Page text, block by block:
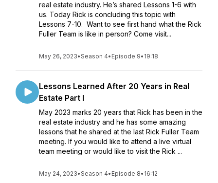
real estate industry. He’s shared Lessons 1-6 with
us. Today Rick is concluding this topic with
Lessons 7-10. Want to see first hand what the Rick
Fuller Team is like in person? Come visit...
May 26, 2023•Season 4• Episode 9• 19:18
Lessons Learned After 20 Years in Real
Estate Part I
May 2023 marks 20 years that Rick has been in the
real estate industry and he has some amazing
lessons that he shared at the last Rick Fuller Team
meeting. If you would like to attend a live virtual
team meeting or would like to visit the Rick ...
May 24, 2023•Season 4• Episode 8• 16:12